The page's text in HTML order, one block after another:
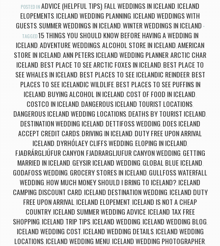
POSTED IN ADVICE (HELPFUL TIPS), FALL WEDDINGS IN ICELAND, ICELAND
ELOPEMENTS, ICELAND WEDDING PLANNING, ICELAND WEDDINGS WITH
GUESTS, SUMMER WEDDINGS IN ICELAND,WINTER WEDDINGS IN ICELAND
TAGGED15 THINGS YOU SHOULD KNOW BEFORE HAVING A WEDDING IN
ICELAND,ADVENTURE WEDDINGS,ALCOHOL STORE IN ICELAND,AMERICAN
STORE IN ICELAND,ANN PETERS ICELAND WEDDING PLANNER,ARCTIC CHAR
ICELAND, BEST PLACE TO SEE ARCTIC FOXES IN ICELAND, BEST PLACE TO
SEE WHALES IN ICELAND, BEST PLACES TO SEE ICELANDIC REINDEER, BEST
PLACES TO SEE ICELANDIC WILDLIFE, BEST PLACES TO SEE PUFFINS IN
ICELAND, BUYING ALCOHOL IN ICELAND, COST OF FOOD IN ICELAND,
COSTCO IN ICELAND, DANGEROUS ICELAND TOURIST LOCATIONS,
DANGEROUS ICELAND WEDDING LOCATIONS, DEATHS BY TOURIST ICELAND,
DESTINATION WEDDING ICELAND, DETTIFOSS WEDDING, DOES ICELAND
ACCEPT CREDIT CARDS, DRIVING IN ICELAND, DUTY FREE UPON ARRIVAL
ICELAND, DYRHÓLAEY CLIFFS WEDDING, ELOPING IN ICELAND,
FJAÐRÁRGLJÚFUR CANYON, FJADRARGLJUFUR CANYON WEDDING, GETTING
MARRIED IN ICELAND, GEYSIR ICELAND WEDDING, GLOBAL BLUE ICELAND,
GODAFOSS WEDDING, GROCERY STORES IN ICELAND, GULLFOSS WATERFALL
WEDDING, HOW MUCH MONEY SHOULD I BRING TO ICELAND?, ICELAND
CAMPING DISCOUNT CARD, ICELAND DESTINATION WEDDING, ICELAND DUTY
FREE UPON ARRIVAL , ICELAND ELOPEMENT, ICELAND IS NOT A CHEAP
COUNTRY, ICELAND SUMMER WEDDING ADVICE, ICELAND TAX FREE
SHOPPING, ICELAND TRIP TIPS, ICELAND WEDDING, ICELAND WEDDING BLOG,
ICELAND WEDDING COST, ICELAND WEDDING DETAILS, ICELAND WEDDING
LOCATIONS, ICELAND WEDDING MENU, ICELAND WEDDING PHOTOGRAPHER,